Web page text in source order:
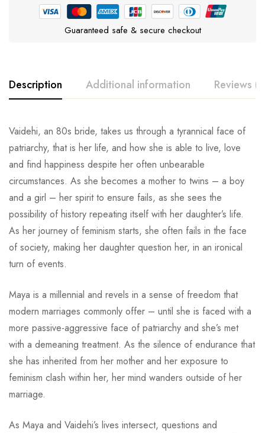
Guaranteed safe & secure checkout
Description Additional information Reviews
Vaidehi, an 80s bride, takes us through a tyrannical face of
patriarchy, that is her life, and how she is able to live, love
and find happiness despite her often unbearable
circumstances. As she becomes a mother to twins – a boy
and a girl – her spirit to ensure fails, as she sees the
possibility of history repeating itself with her daughter’s life.
As her journey of feminism starts, she often fails in the face
of society, making her daughter question her, in an ironical
turn of events.
Maya is a millennial and revels in a sense of freedom that
modern marriages commonly offer – until she is faced with a
more passive-aggressive face of patriarchy and she’s met
with a demeaning treatment. As the silence of endurance that
she has inherited from her mother and her exposure to
feminism clash within her, her mind wanders outside of her
marriage.
As Maya and Vaidehi’s lives intersect, questions and